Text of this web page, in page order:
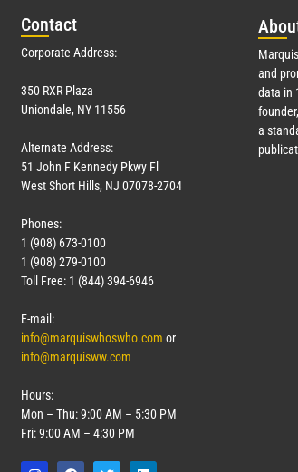
Contact
Corporate Address:
350 RXR Plaza
Uniondale, NY 11556
Alternate Address:
51 John F Kennedy Pkwy Fl
West Short Hills, NJ 07078-2704
Phones:
1 (908) 673-0100
1 (908) 279-0100
Toll Free: 1 (844) 394-6946
E-mail:
info@marquiswhoswho.com or
info@marquisww.com
Hours:
Mon – Thu: 9:00 AM – 5:30 PM
Fri: 9:00 AM – 4:30 PM
Abo
and
data in
a